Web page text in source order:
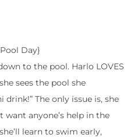
Day}
to the pool. Harlo LOVES
sees the pool she
The only issue is, she
want anyone’s help in the
learn to swim early,